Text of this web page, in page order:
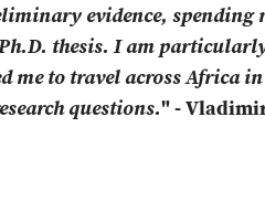
evidence,
thesis. I am
me to travel across Africa in
questions." -